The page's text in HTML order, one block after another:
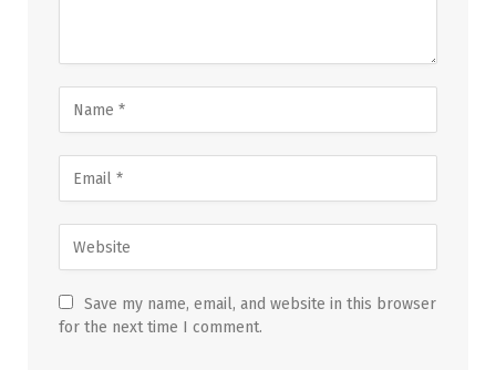
Save my name, email, and website in this browser
for the next time I comment.